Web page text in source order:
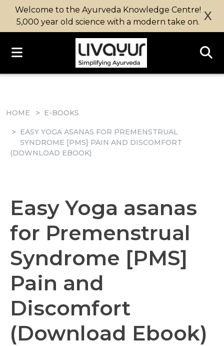
Welcome to the Ayurveda Knowledge Centre!
5,000 year old science with a modern take on. X
HOME E-BOOKS
EASY YOGA ASANAS FOR PREMENSTRUAL
SYNDROME [PMS] PAIN AND DISCOMFORT
(DOWNLOAD EBOOK)
Easy Yoga asanas
for Premenstrual
Syndrome [PMS]
Pain and
Discomfort
(Download Ebook)